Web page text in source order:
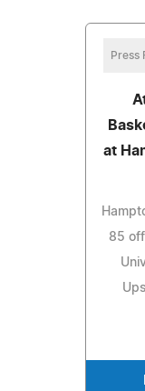
Press
at
85